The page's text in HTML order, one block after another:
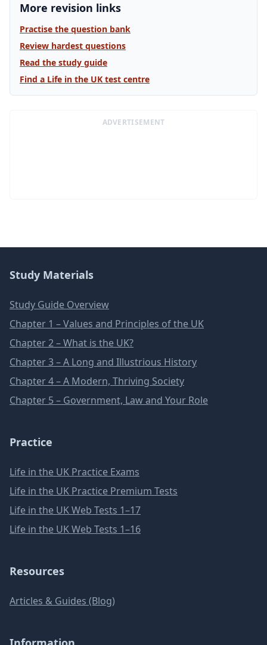
More revision links
Practise the question bank
Review hardest questions
Read the study guide
Find a Life in the UK test centre
ADVERTISEMENT
Study Materials
Study Guide Overview
Chapter 1 – Values and Principles of the UK
Chapter 2 – What is the UK?
Chapter 3 – A Long and Illustrious History
Chapter 4 – A Modern, Thriving Society
Chapter 5 – Government, Law and Your Role
Practice
Life in the UK Practice Exams
Life in the UK Practice Premium Tests
Life in the UK Web Tests 1–17
Life in the UK Web Tests 1–16
Resources
Articles & Guides (Blog)